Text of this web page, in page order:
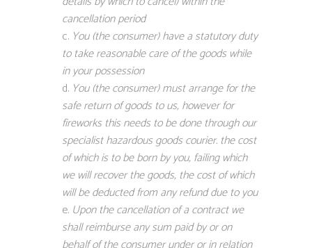
cancellation period
You (the consumer) have a statutory duty
to take reasonable care of the goods while
in your possession
You (the consumer) must arrange for the
safe return of goods to us, however for
fireworks this needs to be done through our
specialist hazardous goods courier. the cost
of which is to be born by you, failing which
we will recover the goods, the cost of which
will be deducted from any refund due to you
Upon the cancellation of a contract we
shall reimburse any sum paid by or on